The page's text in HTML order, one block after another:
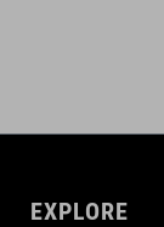
EXPLORE